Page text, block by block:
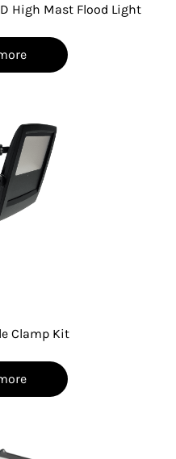
High Mast Flood Light
Clamp Kit